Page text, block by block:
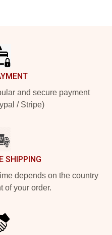
and secure payment
/ Stripe)
SHIPPING
depends on the country
of your order.